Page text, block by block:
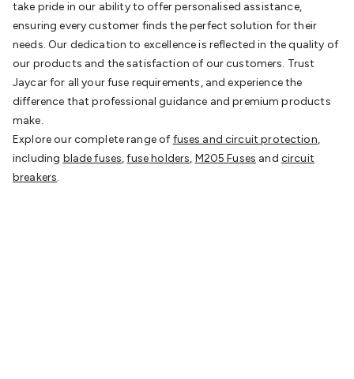
take pride in our ability to offer personalised assistance,
ensuring every customer finds the perfect solution for their
needs. Our dedication to excellence is reflected in the quality of
our products and the satisfaction of our customers. Trust
Jaycar for all your fuse requirements, and experience the
difference that professional guidance and premium products
make.
Explore our complete range offuses and circuit protection,
including blade fuses,fuse holders, M205 Fuses and circuit
breakers.